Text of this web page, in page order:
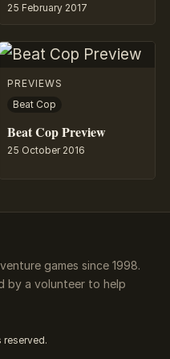
25 February 2017
PREVIEWS
Beat Cop
Beat Cop Preview
25 October 2016
games since 1998.
by a volunteer to help
reserved.